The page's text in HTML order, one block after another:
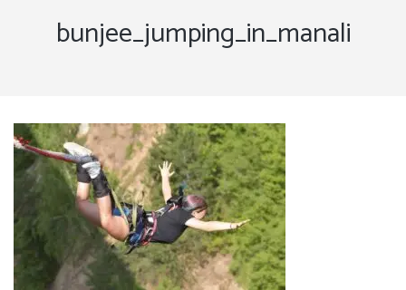
bunjee_jumping_in_manali